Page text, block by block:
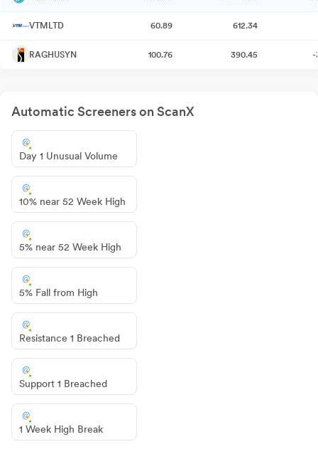
VTMLTD 60.89 612.34
RAGHUSYN 100.76 390.45 -
Automatic Screeners on ScanX
Day 1 Unusual Volume
10% near 52 Week High
5% near 52 Week High
5% Fall from High
Resistance 1 Breached
Support 1 Breached
1 Week High Break